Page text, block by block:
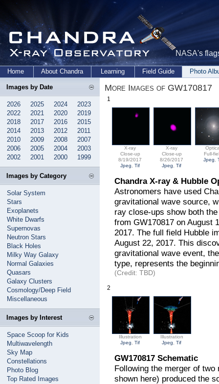
NASA's
Home About Chandra Learning Field Guide Photo
Images by Date
2026 2025 2024
2023
2022
2021 2020
2019
2018
2017 2016
2015
2014
2013 2012
2011
2010
2009 2008
2007
2006
2005 2004
2003
2002
2001 2000 1999
Images by Category
Solar System
Stars
Exoplanets
White Dwarfs
Supernovas
Neutron Stars
Black Holes
Milky Way Galaxy
Normal Galaxies
Quasars
Galaxy Clusters
Cosmology/Deep Field
Miscellaneous
Images by Interest
Space Scoop for Kids
Multiwavelength
Sky Map
Constellations
Photo Blog
Top Rated Images
More Images of GW170817
1
X-ray
Close-up
8/19/2017
Jpeg
,Tif
X-ray
Close-up
8/26/2017
Jpeg
,Tif
Full-
Jpeg
,
Chandra X-ray & Hubble
Astronomers have used
gravitational wave source,
ray close-ups show both
from GW170817 on August
2017. The full field Hubble
August 22, 2017. This
gravitational wave event,
type, represents the
(Credit: TBD)
2
Illustration
Jpeg
,Tif
Illustration
Jpeg
,Tif
GW170817 Schematic
Following the merger of
shown here) produced the